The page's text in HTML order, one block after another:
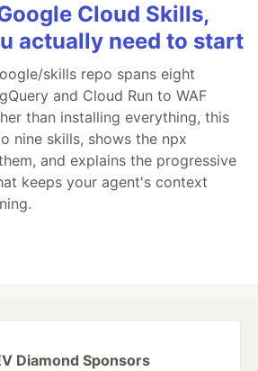
Cloud Skills,
actually need to start
skills repo spans eight
and Cloud Run to WAF
than installing everything, this
nine skills, shows the npx
and explains the progressive
keeps your agent's context
Diamond Sponsors